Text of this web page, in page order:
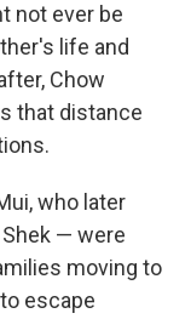
not ever be
life and
Chow
that distance
who later
— were
moving to
escape